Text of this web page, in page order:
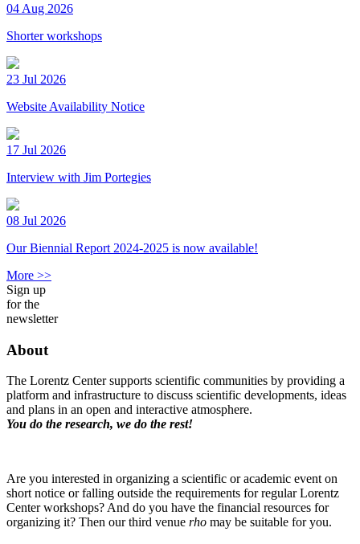
04 Aug 2026
Shorter workshops
23 Jul 2026
Website Availability Notice
17 Jul 2026
Interview with Jim Portegies
08 Jul 2026
Our Biennial Report 2024-2025 is now available!
More >>
Sign up
for the
newsletter
About
The Lorentz Center supports scientific communities by providing a
platform and infrastructure to discuss scientific developments, ideas
and plans in an open and interactive atmosphere.
You do the research, we do the rest!
Are you interested in organizing a scientific or academic event on
short notice or falling outside the requirements for regular Lorentz
Center workshops? And do you have the financial resources for
organizing it? Then our third venue rho may be suitable for you.